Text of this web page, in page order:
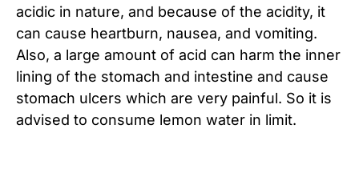
acidic in nature, and because of the acidity, it
can cause heartburn, nausea, and vomiting.
Also, a large amount of acid can harm the inner
lining of the stomach and intestine and cause
stomach ulcers which are very painful. So it is
advised to consume lemon water in limit.